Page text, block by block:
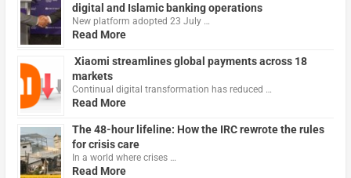
digital and Islamic banking operations
New platform adopted 23 July …
Read More
Xiaomi streamlines global payments across 18
markets
Continual digital transformation has reduced …
Read More
The 48-hour lifeline: How the IRC rewrote the rules
for crisis care
In a world where crises …
Read More